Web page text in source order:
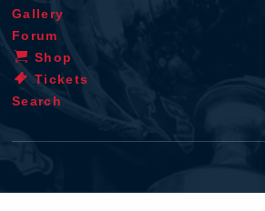
Gallery
Forum
Shop
Tickets
Search